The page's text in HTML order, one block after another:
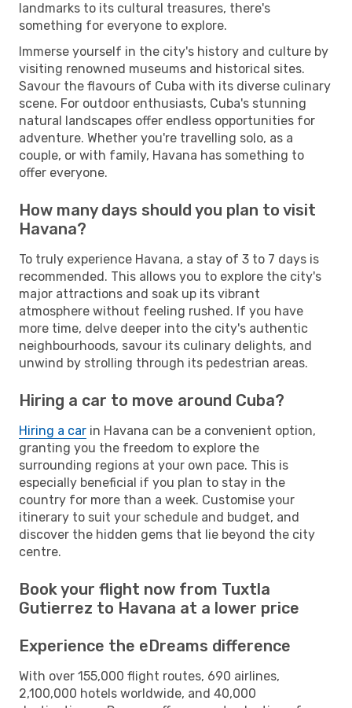
landmarks to its cultural treasures, there's
something for everyone to explore.
Immerse yourself in the city's history and culture by
visiting renowned museums and historical sites.
Savour the flavours of Cuba with its diverse culinary
scene. For outdoor enthusiasts, Cuba's stunning
natural landscapes offer endless opportunities for
adventure. Whether you're travelling solo, as a
couple, or with family, Havana has something to
offer everyone.
How many days should you plan to visit
Havana?
To truly experience Havana, a stay of 3 to 7 days is
recommended. This allows you to explore the city's
major attractions and soak up its vibrant
atmosphere without feeling rushed. If you have
more time, delve deeper into the city's authentic
neighbourhoods, savour its culinary delights, and
unwind by strolling through its pedestrian areas.
Hiring a car to move around Cuba?
Hiring a car in Havana can be a convenient option,
granting you the freedom to explore the
surrounding regions at your own pace. This is
especially beneficial if you plan to stay in the
country for more than a week. Customise your
itinerary to suit your schedule and budget, and
discover the hidden gems that lie beyond the city
centre.
Book your flight now from Tuxtla
Gutierrez to Havana at a lower price
Experience the eDreams difference
With over 155,000 flight routes, 690 airlines,
2,100,000 hotels worldwide, and 40,000